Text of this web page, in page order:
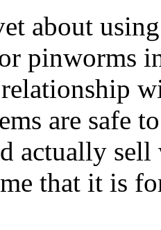
about
pinworms
are safe
actually
that it is